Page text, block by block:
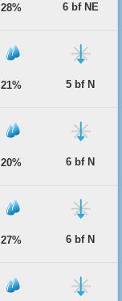
28% 6 bf NE
21% 5 bf N
20% 6 bf N
27% 6 bf N